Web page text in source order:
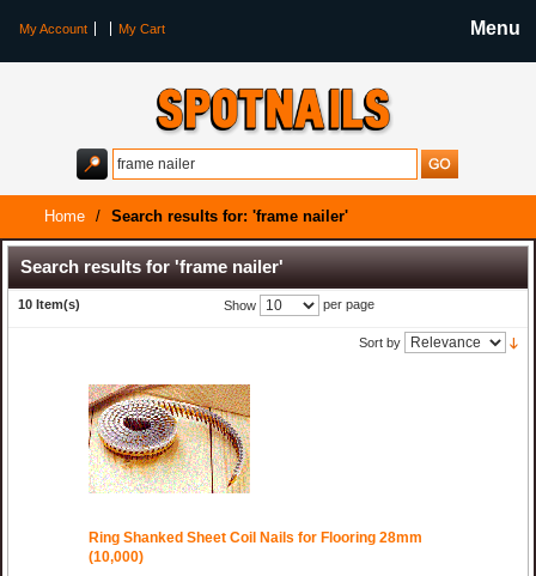
Menu
My Account My Cart
Home / Search results for: 'frame nailer'
Search results for 'frame nailer'
10 Item(s) Show per page
Sort by
Ring Shanked Sheet Coil Nails for Flooring 28mm
(10,000)